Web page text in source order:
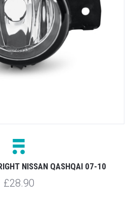
NISSAN QASHQAI 07-10
£28.90